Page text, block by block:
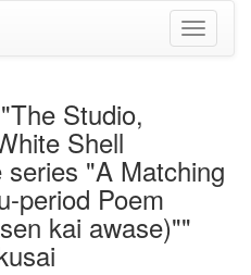
Studio,
Shell
"A Matching
period Poem
kai awase)""